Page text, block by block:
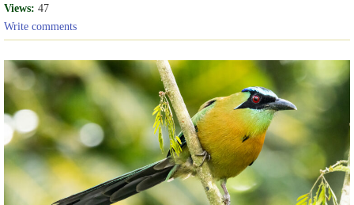
Views: 47
Write comments